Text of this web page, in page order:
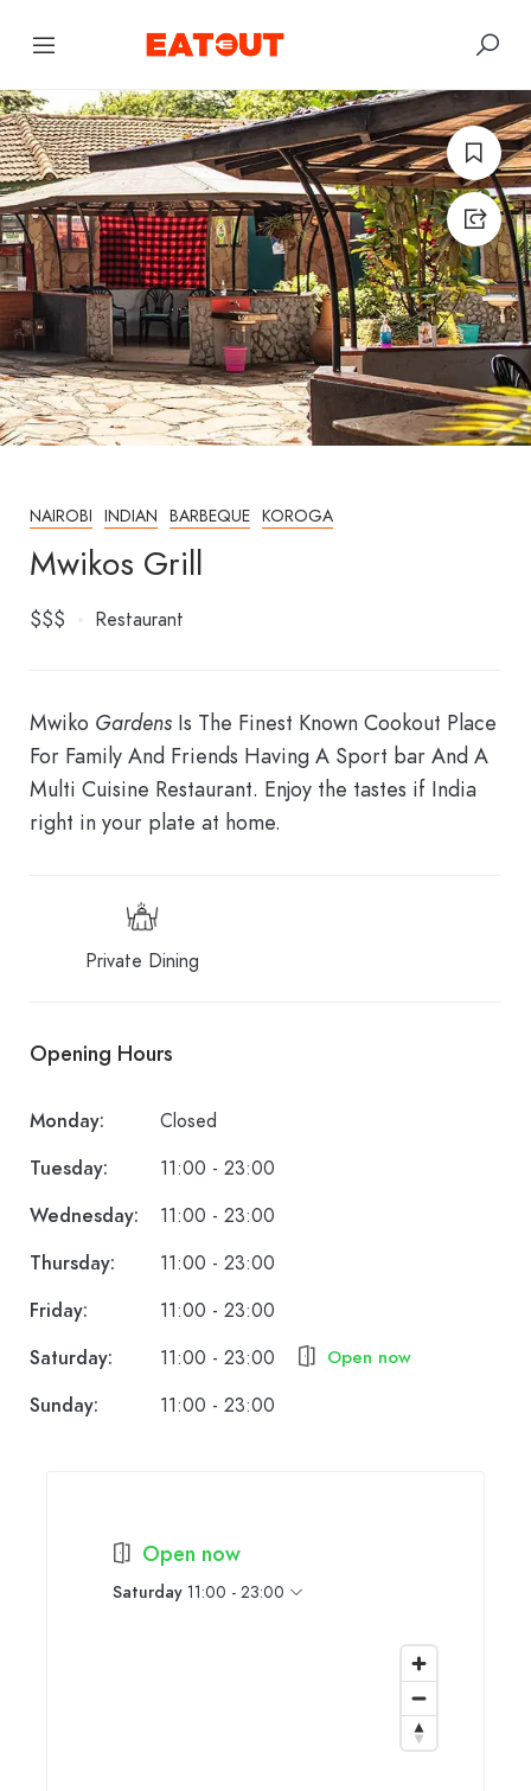
NAIROBI INDIAN BARBEQUE KOROGA
Mwikos Grill
$$$ Restaurant
Mwiko Gardens Is The Finest Known Cookout Place
For Family And Friends Having A Sport bar And A
Multi Cuisine Restaurant. Enjoy the tastes if India
right in your plate at home.
Private Dining
Opening Hours
Monday:
Closed
Tuesday:
11:00 - 23:00
Wednesday:
11:00 - 23:00
Thursday:
11:00 - 23:00
Friday:
11:00 - 23:00
Saturday:
11:00 - 23:00 Open now
Sunday: 11:00 - 23:00
Open now
Saturday 11:00 - 23:00